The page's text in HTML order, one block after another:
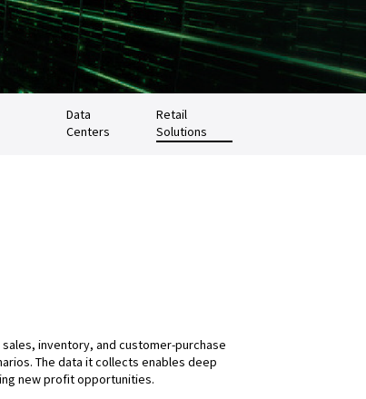
Data
Centers
Retail
Solutions
inventory, and customer-purchase
The data it collects enables deep
new profit opportunities.